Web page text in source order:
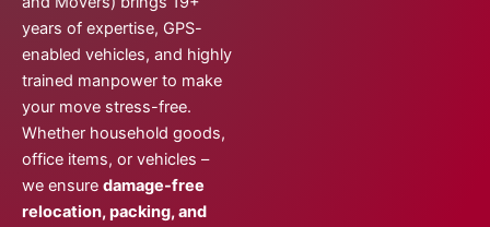
years of expertise, GPS-
enabled vehicles, and highly
trained manpower to make
your move stress-free.
Whether household goods,
office items, or vehicles –
we ensure damage-free
relocation, packing, and